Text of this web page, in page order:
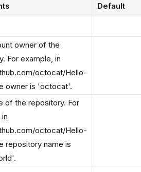
Default
owner of the
For example, in
octocat/Hello-
owner is 'octocat'.
of the repository. For
octocat/Hello-
repository name is